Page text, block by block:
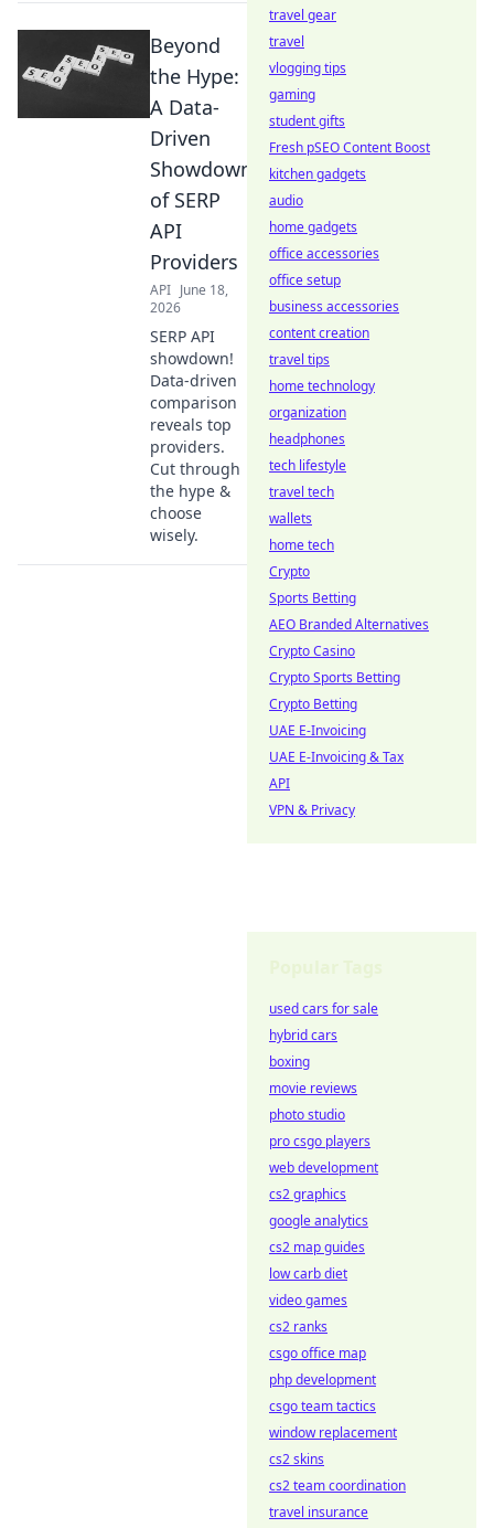
Beyond
the Hype:
A Data-
Driven
Showdown
of SERP
API
Providers
API June 18,
2026
SERP API
showdown!
Data-driven
comparison
reveals top
providers.
Cut through
the hype &
choose
wisely.
travel gear
travel
vlogging tips
gaming
student gifts
Fresh pSEO Content Boost
kitchen gadgets
audio
home gadgets
office accessories
office setup
business accessories
content creation
travel tips
home technology
organization
headphones
tech lifestyle
travel tech
wallets
home tech
Crypto
Sports Betting
AEO Branded Alternatives
Crypto Casino
Crypto Sports Betting
Crypto Betting
UAE E-Invoicing
UAE E-Invoicing & Tax
API
VPN & Privacy
used cars for sale
hybrid cars
boxing
movie reviews
photo studio
pro csgo players
web development
cs2 graphics
google analytics
cs2 map guides
low carb diet
video games
cs2 ranks
csgo office map
php development
csgo team tactics
window replacement
cs2 skins
cs2 team coordination
travel insurance